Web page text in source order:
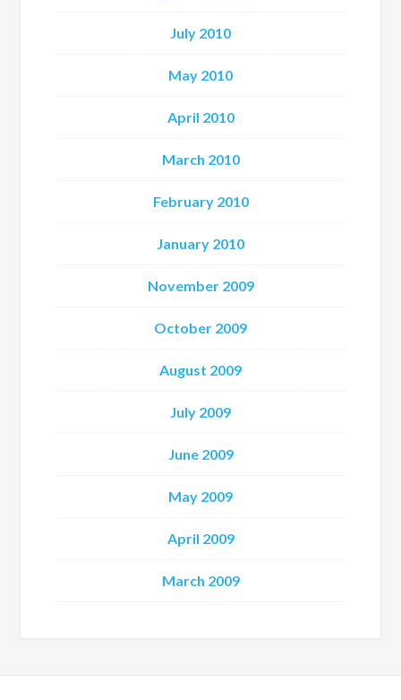
July 2010
May 2010
April 2010
March 2010
February 2010
January 2010
November 2009
October 2009
August 2009
July 2009
June 2009
May 2009
April 2009
March 2009